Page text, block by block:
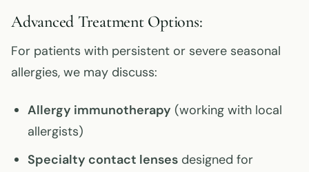
Advanced Treatment Options:
For patients with persistent or severe seasonal
allergies, we may discuss:
Allergy immunotherapy (working with local
allergists)
Specialty contact lenses designed for